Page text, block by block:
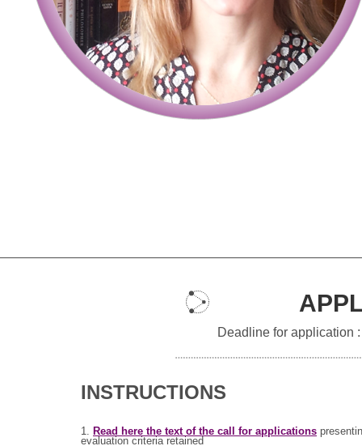
Deadline for application
INSTRUCTIONS
1. Read here the text of the call for applications
evaluation criteria retained